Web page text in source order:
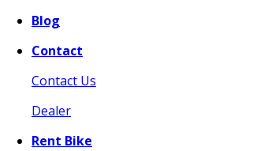
Blog
Contact
Contact Us
Dealer
Rent Bike